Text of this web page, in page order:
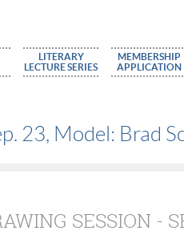
LITERARY
LECTURE SERIES
MEMBERSHIP
APPLICATION
23, Model: Brad
SESSION -